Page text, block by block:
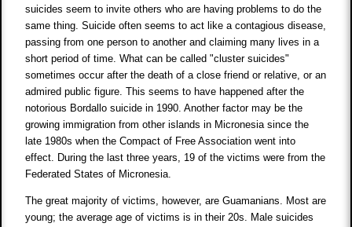
suicides seem to invite others who are having problems to do the
same thing. Suicide often seems to act like a contagious disease,
passing from one person to another and claiming many lives in a
short period of time. What can be called "cluster suicides"
sometimes occur after the death of a close friend or relative, or an
admired public figure. This seems to have happened after the
notorious Bordallo suicide in 1990. Another factor may be the
growing immigration from other islands in Micronesia since the
late 1980s when the Compact of Free Association went into
effect. During the last three years, 19 of the victims were from the
Federated States of Micronesia.
The great majority of victims, however, are Guamanians. Most are
young; the average age of victims is in their 20s. Male suicides